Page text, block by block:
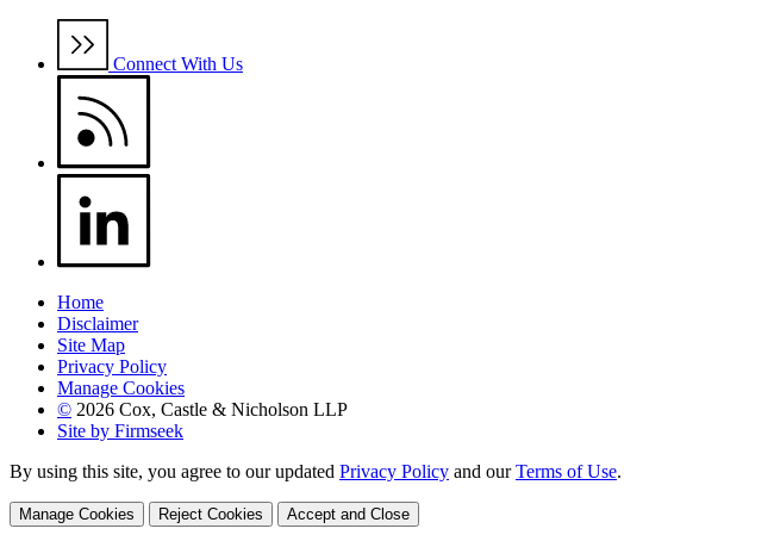
Connect With Us
Home
Disclaimer
Site Map
Privacy Policy
Manage Cookies
© 2026 Cox, Castle & Nicholson LLP
Site by Firmseek
By using this site, you agree to our updated Privacy Policy and ourTerms of Use.
Manage Cookies Reject Cookies Accept and Close